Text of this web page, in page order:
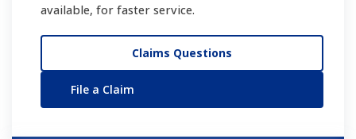
available, for faster service.
Claims Questions
File a Claim